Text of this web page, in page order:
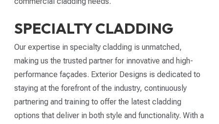
SPECIALTY CLADDING
Our expertise in specialty cladding is unmatched,
making us the trusted partner for innovative and high-
performance façades. Exterior Designs is dedicated to
staying at the forefront of the industry, continuously
partnering and training to offer the latest cladding
options that deliver in both style and functionality. With a